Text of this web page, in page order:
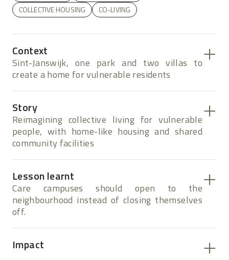
COLLECTIVE HOUSING
CO-LIVING
Context
Sint-Janswijk, one park and two villas to
create a home for vulnerable residents
Story
Reimagining collective living for vulnerable
people, with home-like housing and shared
community facilities
Lesson learnt
Care campuses should open to the
neighbourhood instead of closing themselves
off.
Impact